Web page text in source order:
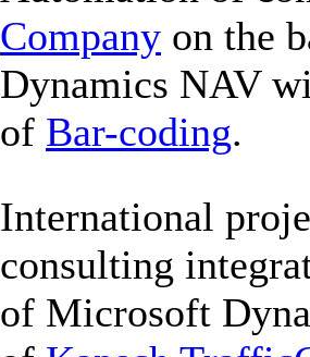
Company on the
Dynamics NAV
of Bar-coding.
International
consulting
of Microsoft